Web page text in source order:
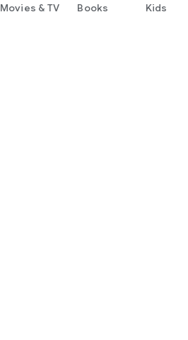
Movies & TV Books Kids